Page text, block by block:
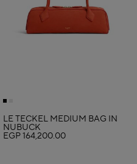
LE TECKEL MEDIUM BAG IN
NUBUCK
EGP 164,200.00